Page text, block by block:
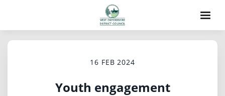
16 FEB 2024
Youth engagement